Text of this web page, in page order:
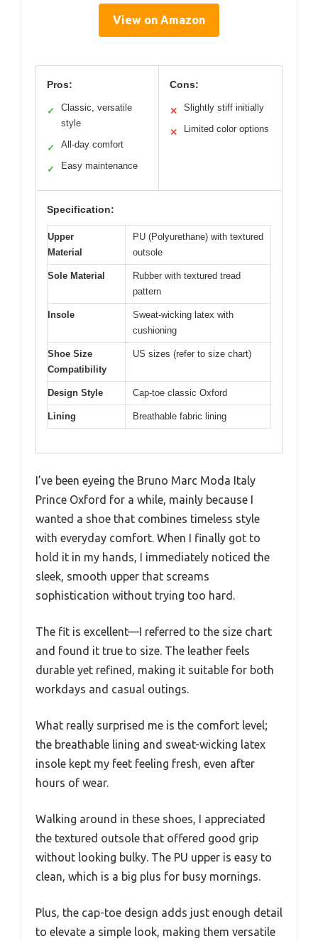
View on Amazon
Pros:
✓
Classic, versatile
style
✓ All-day comfort
✓ Easy maintenance
Cons:
✕ Slightly stiff initially
✕ Limited color options
Specification:
Upper
Material
PU (Polyurethane) with textured
outsole
Sole Material
Rubber with textured tread
pattern
Insole
Sweat-wicking latex with
cushioning
Shoe Size
Compatibility
US sizes (refer to size chart)
Design Style Cap-toe classic Oxford
Lining Breathable fabric lining
I’ve been eyeing the Bruno Marc Moda Italy
Prince Oxford for a while, mainly because I
wanted a shoe that combines timeless style
with everyday comfort. When I finally got to
hold it in my hands, I immediately noticed the
sleek, smooth upper that screams
sophistication without trying too hard.
The fit is excellent—I referred to the size chart
and found it true to size. The leather feels
durable yet refined, making it suitable for both
workdays and casual outings.
What really surprised me is the comfort level;
the breathable lining and sweat-wicking latex
insole kept my feet feeling fresh, even after
hours of wear.
Walking around in these shoes, I appreciated
the textured outsole that offered good grip
without looking bulky. The PU upper is easy to
clean, which is a big plus for busy mornings.
Plus, the cap-toe design adds just enough detail
to elevate a simple look, making them versatile